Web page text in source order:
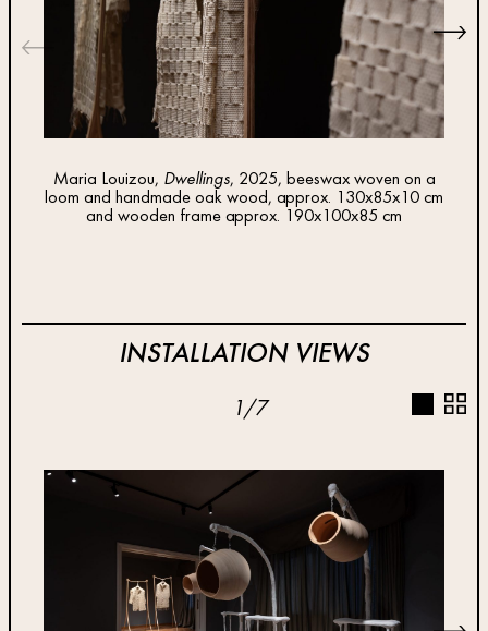
Maria Louizou, Dwellings, 2025, beeswax woven on a
loom and handmade oak wood, approx. 130x85x10 cm
and wooden frame approx. 190x100x85 cm
INSTALLATION VIEWS
1/7